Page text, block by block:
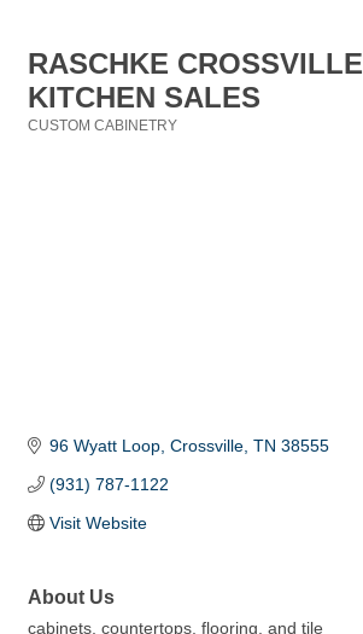
RASCHKE CROSSVILLE
KITCHEN SALES
CUSTOM CABINETRY
96 Wyatt Loop Crossville TN 38555
(931) 787-1122
Visit Website
About Us
cabinets, countertops, flooring, and tile